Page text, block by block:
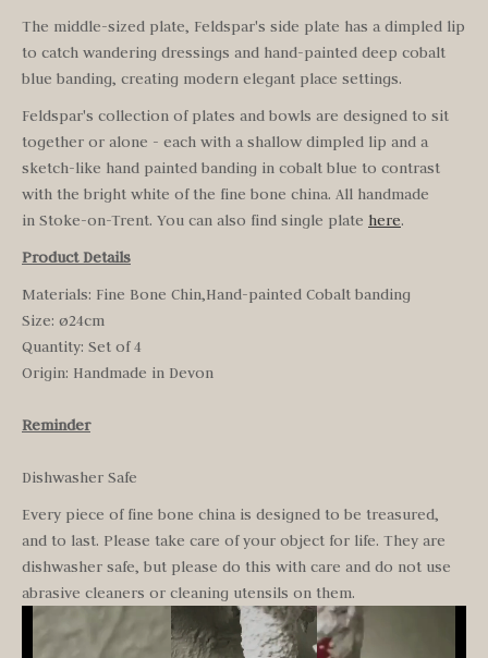
The middle-sized plate, Feldspar's side plate has a dimpled lip
to catch wandering dressings and hand-painted deep cobalt
blue banding, creating modern elegant place settings.
Feldspar's collection of plates and bowls are designed to sit
together or alone - each with a shallow dimpled lip and a
sketch-like hand painted banding in cobalt blue to contrast
with the bright white of the fine bone china. All handmade
in Stoke-on-Trent. You can also find single plate here.
Product Details
Materials: Fine Bone Chin,Hand-painted Cobalt banding
Size: ø24cm
Quantity: Set of 4
Origin: Handmade in Devon
Reminder
Dishwasher Safe
Every piece of fine bone china is designed to be treasured,
and to last. Please take care of your object for life. They are
dishwasher safe, but please do this with care and do not use
abrasive cleaners or cleaning utensils on them.